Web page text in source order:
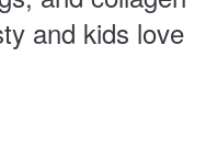
and kids love